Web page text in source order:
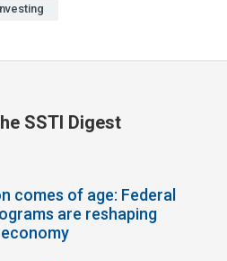
SSTI Digest
comes of age: Federal
are reshaping